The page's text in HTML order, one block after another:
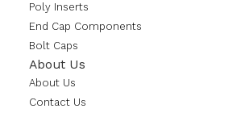
Poly Inserts
End Cap Components
Bolt Caps
About Us
About Us
Contact Us